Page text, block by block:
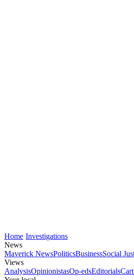
Home Investigations
News
Maverick NewsPoliticsBusinessSocial
Views
AnalysisOpinionistasOp-edsEditorials